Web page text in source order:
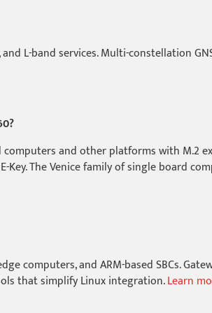
and L-band services. Multi-
and other platforms with M.2
The Venice family of single board
computers, and ARM-based SBCs.
that simplify Linux integration.Learn